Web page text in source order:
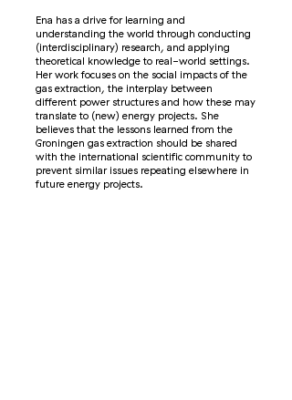
Ena has a drive for learning and
understanding the world through conducting
(interdisciplinary) research, and applying
theoretical knowledge to real-world settings.
Her work focuses on the social impacts of the
gas extraction, the interplay between
different power structures and how these may
translate to (new) energy projects. She
believes that the lessons learned from the
Groningen gas extraction should be shared
with the international scientific community to
prevent similar issues repeating elsewhere in
future energy projects.